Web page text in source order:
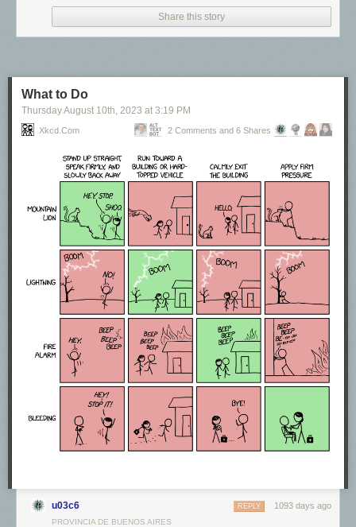
Share this story
What to Do
Thursday August 10th, 2023 at 3:19 PM
Xkcd.com 2 Comments and 6 Shares
u03c6 1093 days ago
REPLY
PROVINCIA DE BUENOS AIRES